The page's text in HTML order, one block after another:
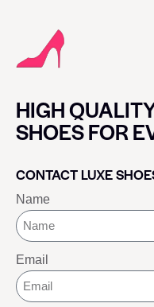
HIGH
SHOES FOR
CONTACT LUXE
Name
Email